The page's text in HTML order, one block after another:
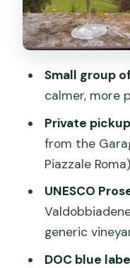
Small group
calmer, more
Private
from the
Piazzale
UNESCO
generic
DOC blue